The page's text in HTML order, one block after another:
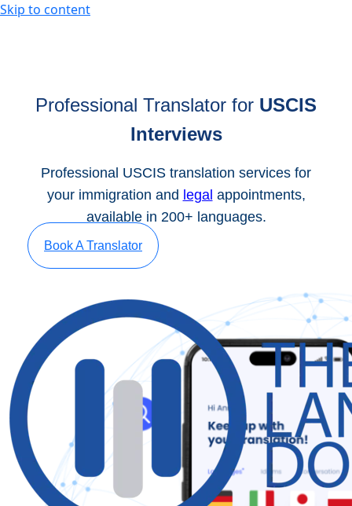
Skip to content
Professional Translator for USCIS
Interviews
Professional USCIS translation services for
your immigration and legal appointments,
available in 200+ languages.
Book A Translator